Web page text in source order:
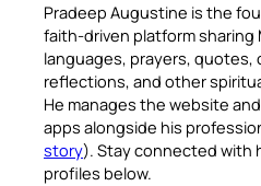
Pradeep Augustine is the
faith-driven platform sharing
languages, prayers, quotes,
reflections, and other
He manages the website
apps alongside his
story). Stay connected with
profiles below.